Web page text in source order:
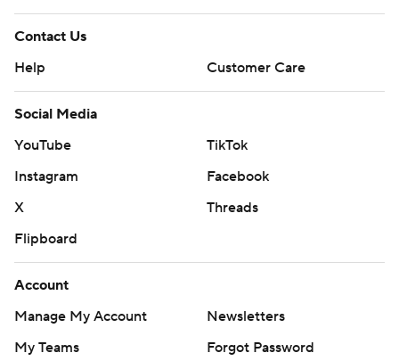
Contact Us
Help
Customer Care
Social Media
YouTube
TikTok
Instagram
Facebook
X
Threads
Flipboard
Account
Manage My Account
Newsletters
My Teams
Forgot Password